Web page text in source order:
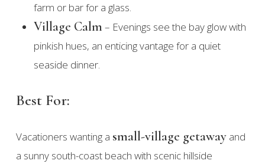
farm or bar for a glass.
Village Calm – Evenings see the bay glow with
pinkish hues, an enticing vantage for a quiet
seaside dinner.
Best For:
Vacationers wanting a small-village getawayand
a sunny south-coast beach with scenic hillside